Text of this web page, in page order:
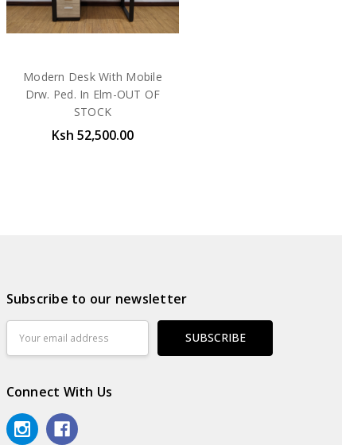
Modern Desk With Mobile
Drw. Ped. In Elm-OUT OF
STOCK
Ksh 52,500.00
Subscribe to our newsletter
Address
Connect With Us